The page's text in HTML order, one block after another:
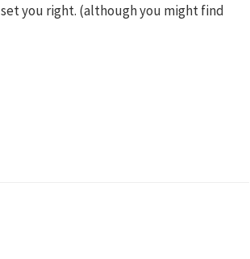
you right. (although you might find